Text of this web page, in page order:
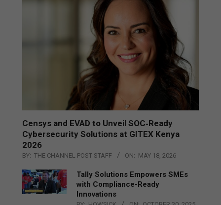
Censys and EVAD to Unveil SOC‑Ready
Cybersecurity Solutions at GITEX Kenya
2026
BY: THE CHANNEL POST STAFF ON: MAY 18, 2026
Tally Solutions Empowers SMEs
with Compliance-Ready
Innovations